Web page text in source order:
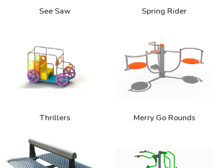
See Saw Spring Rider
Thrillers Merry Go Rounds